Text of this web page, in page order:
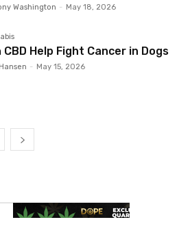
Washington - May 18, 2026
CBD Help Fight Cancer in Dogs
- May 15, 2026